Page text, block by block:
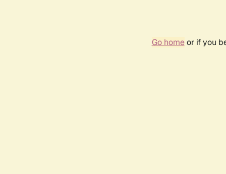
Go homeor if you